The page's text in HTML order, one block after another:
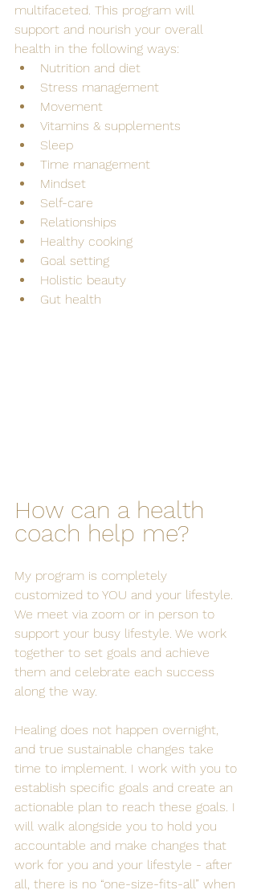
multifaceted. This program will
support and nourish your overall
health in the following ways:
Nutrition and diet
Stress management
Movement
Vitamins & supplements
Sleep
Time management
Mindset
Self-care
Relationships
Healthy cooking
Goal setting
Holistic beauty
Gut health
How can a health
coach help me?
My program is completely
customized to YOU and your lifestyle.
We meet via zoom or in person to
support your busy lifestyle. We work
together to set goals and achieve
them and celebrate each success
along the way.
Healing does not happen overnight,
and true sustainable changes take
time to implement. I work with you to
establish specific goals and create an
actionable plan to reach these goals. I
will walk alongside you to hold you
accountable and make changes that
work for you and your lifestyle - after
all, there is no “one-size-fits-all” when